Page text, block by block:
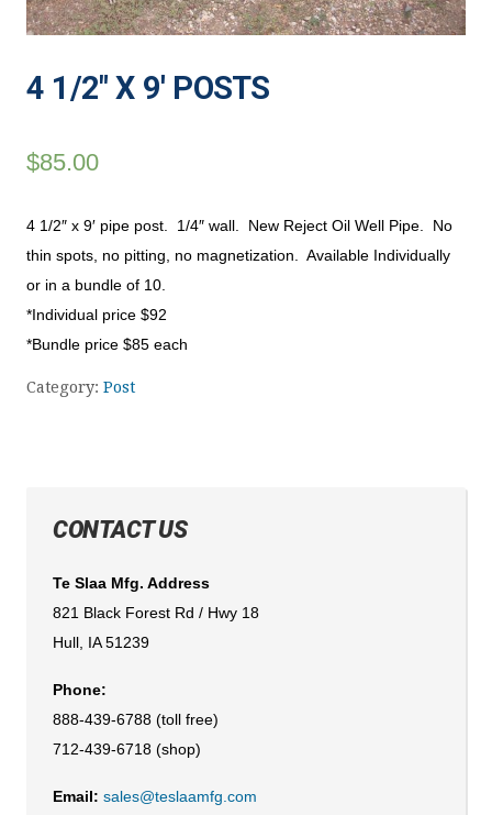
4 1/2″ X 9′ POSTS
$85.00
4 1/2″ x 9′ pipe post. 1/4″ wall. New Reject Oil Well Pipe. No
thin spots, no pitting, no magnetization. Available Individually
or in a bundle of 10.
*Individual price $92
*Bundle price $85 each
Category: Post
CONTACT US
Te Slaa Mfg. Address
821 Black Forest Rd / Hwy 18
Hull, IA 51239
Phone:
888-439-6788 (toll free)
712-439-6718 (shop)
Email: sales@teslaamfg.com